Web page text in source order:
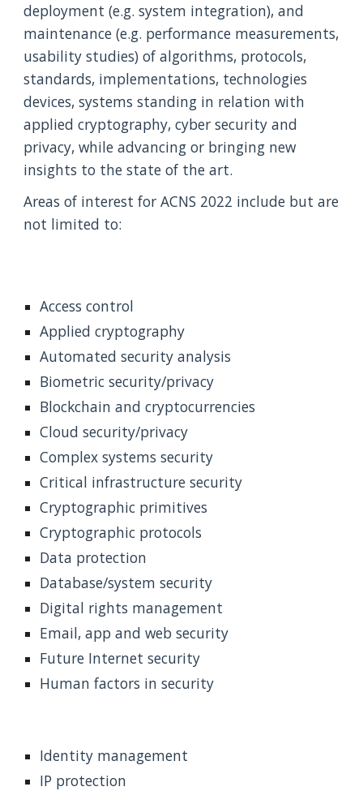
deployment (e.g. system integration), and
maintenance (e.g. performance measurements,
usability studies) of algorithms, protocols,
standards, implementations, technologies
devices, systems standing in relation with
applied cryptography, cyber security and
privacy, while advancing or bringing new
insights to the state of the art.
Areas of interest for ACNS 2022 include but are
not limited to:
Access control
Applied cryptography
Automated security analysis
Biometric security/privacy
Blockchain and cryptocurrencies
Cloud security/privacy
Complex systems security
Critical infrastructure security
Cryptographic primitives
Cryptographic protocols
Data protection
Database/system security
Digital rights management
Email, app and web security
Future Internet security
Human factors in security
Identity management
IP protection